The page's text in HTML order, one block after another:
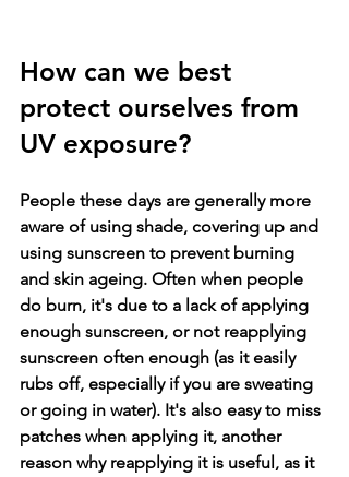
How can we best
protect ourselves from
UV exposure?
People these days are generally more
aware of using shade, covering up and
using sunscreen to prevent burning
and skin ageing. Often when people
do burn, it's due to a lack of applying
enough sunscreen, or not reapplying
sunscreen often enough (as it easily
rubs off, especially if you are sweating
or going in water). It's also easy to miss
patches when applying it, another
reason why reapplying it is useful, as it